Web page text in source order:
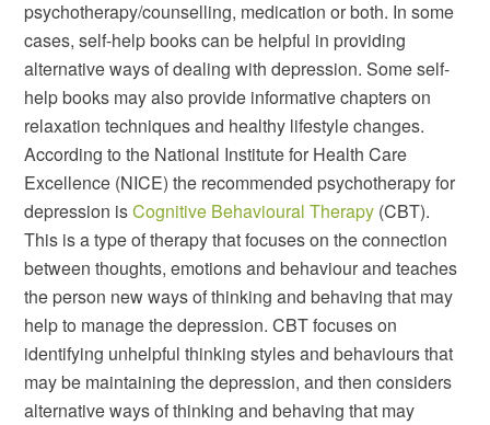
psychotherapy/counselling, medication or both. In some
cases, self-help books can be helpful in providing
alternative ways of dealing with depression. Some self-
help books may also provide informative chapters on
relaxation techniques and healthy lifestyle changes.
According to the National Institute for Health Care
Excellence (NICE) the recommended psychotherapy for
depression isCognitive Behavioural Therapy (CBT).
This is a type of therapy that focuses on the connection
between thoughts, emotions and behaviour and teaches
the person new ways of thinking and behaving that may
help to manage the depression. CBT focuses on
identifying unhelpful thinking styles and behaviours that
may be maintaining the depression, and then considers
alternative ways of thinking and behaving that may